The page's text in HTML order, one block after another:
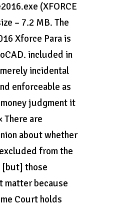
(XFORCE
– 7.2 MB. The
Xforce Para is
included in
incidental
enforceable as
judgment it
There are
about whether
from the
those
matter because
Court holds